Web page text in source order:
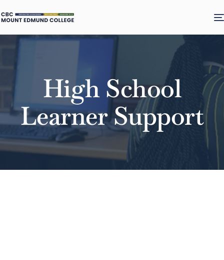
High School
Learner Support